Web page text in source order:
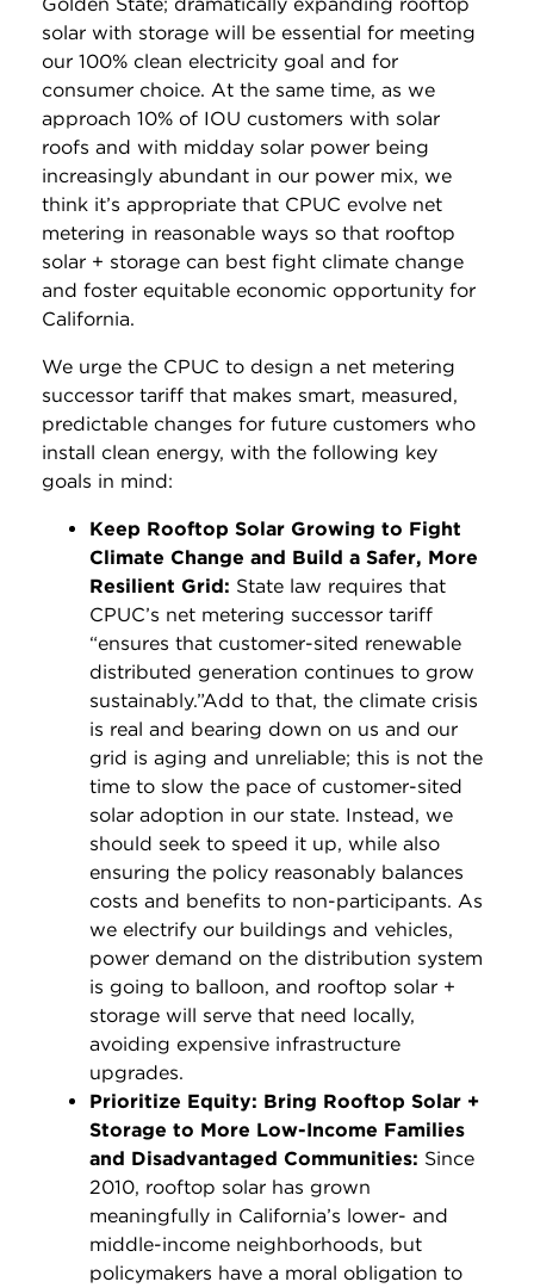
solar with storage will be essential for meeting
our 100% clean electricity goal and for
consumer choice. At the same time, as we
approach 10% of IOU customers with solar
roofs and with midday solar power being
increasingly abundant in our power mix, we
think it’s appropriate that CPUC evolve net
metering in reasonable ways so that rooftop
solar + storage can best fight climate change
and foster equitable economic opportunity for
California.
We urge the CPUC to design a net metering
successor tariff that makes smart, measured,
predictable changes for future customers who
install clean energy, with the following key
goals in mind:
Keep Rooftop Solar Growing to Fight
Climate Change and Build a Safer, More
Resilient Grid: State law requires that
CPUC’s net metering successor tariff
“ensures that customer-sited renewable
distributed generation continues to grow
sustainably.”Add to that, the climate crisis
is real and bearing down on us and our
grid is aging and unreliable; this is not the
time to slow the pace of customer-sited
solar adoption in our state. Instead, we
should seek to speed it up, while also
ensuring the policy reasonably balances
costs and benefits to non-participants. As
we electrify our buildings and vehicles,
power demand on the distribution system
is going to balloon, and rooftop solar +
storage will serve that need locally,
avoiding expensive infrastructure
upgrades.
Prioritize Equity: Bring Rooftop Solar +
Storage to More Low-Income Families
and Disadvantaged Communities: Since
2010, rooftop solar has grown
meaningfully in California’s lower- and
middle-income neighborhoods, but
policymakers have a moral obligation to